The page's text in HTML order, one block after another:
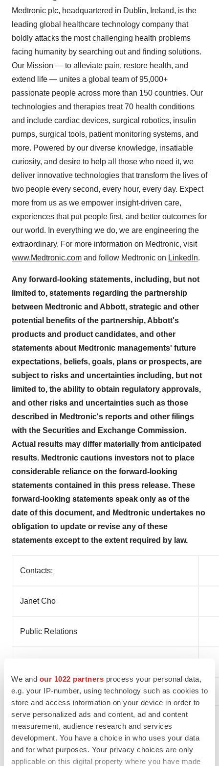
We and our 1022 partners process your personal data,
e.g. your IP-number, using technology such as cookies to
store and access information on your device in order to
serve personalized ads and content, ad and content
measurement, audience research and services
development. You have a choice in who uses your data
and for what purposes. Your privacy choices are only
applicable on this digital property where you have made
Medtronic plc, headquartered in Dublin, Ireland, is the
leading global healthcare technology company that
boldly attacks the most challenging health problems
facing humanity by searching out and finding solutions.
Our Mission — to alleviate pain, restore health, and
extend life — unites a global team of 95,000+
passionate people across more than 150 countries. Our
technologies and therapies treat 70 health conditions
and include cardiac devices, surgical robotics, insulin
pumps, surgical tools, patient monitoring systems, and
more. Powered by our diverse knowledge, insatiable
curiosity, and desire to help all those who need it, we
deliver innovative technologies that transform the lives of
two people every second, every hour, every day. Expect
more from us as we empower insight-driven care,
experiences that put people first, and better outcomes for
our world. In everything we do, we are engineering the
extraordinary. For more information on Medtronic, visit
www.Medtronic.com and follow Medtronic on LinkedIn.
Any forward-looking statements, including, but not
limited to, statements regarding the partnership
between Medtronic and Abbott, strategic and other
potential benefits of the partnership, Abbott's
products and product candidates, and other
statements about Medtronic managements' future
expectations, beliefs, goals, plans or prospects, are
subject to risks and uncertainties including, but not
limited to, the ability to obtain regulatory approvals,
and other risks and uncertainties such as those
described in Medtronic's reports and other filings
with the Securities and Exchange Commission.
Actual results may differ materially from anticipated
results. Medtronic cautions investors not to place
considerable reliance on the forward-looking
statements contained in this press release. These
forward-looking statements speak only as of the
date of this document, and Medtronic undertakes no
obligation to update or revise any of these
statements except to the extent required by law.
Contacts:
Janet Cho
Public Relations